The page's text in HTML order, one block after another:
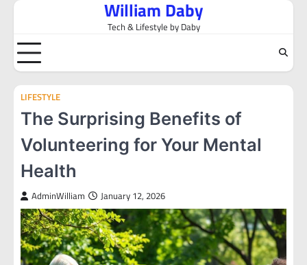
Skip
content
William Daby
Tech & Lifestyle by Daby
LIFESTYLE
The Surprising Benefits of
Volunteering for Your Mental
Health
AdminWilliam January 12, 2026